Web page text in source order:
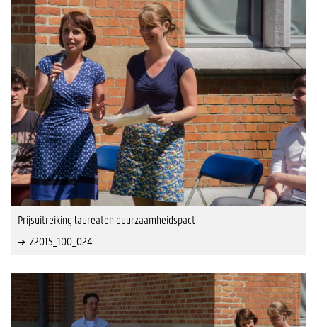
Prijsuitreiking laureaten duurzaamheidspact
Z2015_100_024